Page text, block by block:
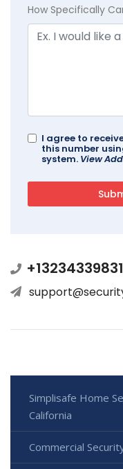
How Specifically
I agree to
this number
system. View
+13234339831
Simplisafe Home
California
Commercial